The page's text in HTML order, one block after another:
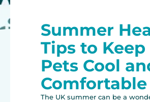
Summer
Tips to Keep
Pets Cool
Comfortable
The UK summer can be a